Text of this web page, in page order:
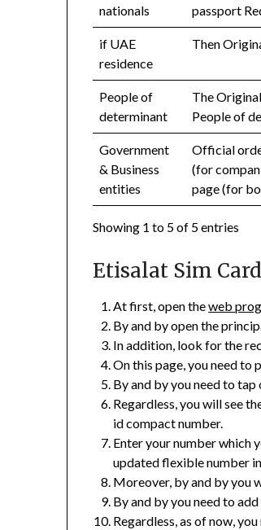
nationals
passport
if UAE
residence
Then
People of
determinant
The
People of
Government
& Business
entities
Official
(for
page (for
Showing 1 to 5 of 5 entries
Etisalat Sim
At first, open theweb
By and by open the
In addition, look for the
On this page, you need to
By and by you need to tap
Regardless, you will see
id compact number.
Enter your number which
updated flexible number
Moreover, by and by you
By and by you need to
Regardless, as of now,